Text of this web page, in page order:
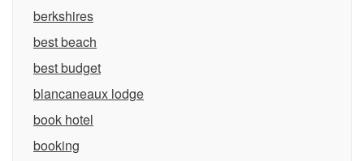
berkshires
best beach
best budget
blancaneaux lodge
book hotel
booking